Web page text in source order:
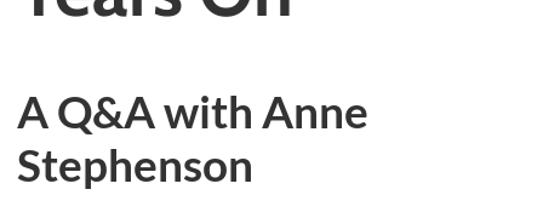
A Q&A with Anne
Stephenson